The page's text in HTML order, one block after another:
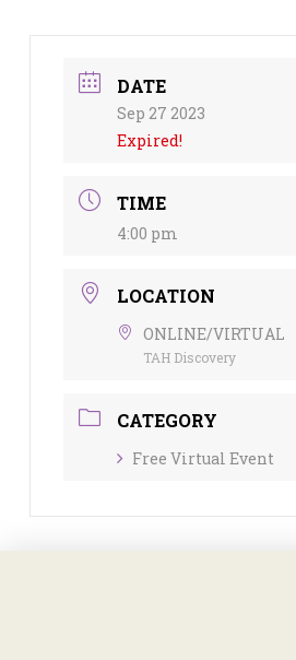
DATE
Sep 27 2023
Expired!
TIME
4:00 pm
LOCATION
ONLINE/VIRTUAL
TAH Discovery
CATEGORY
Free Virtual Event